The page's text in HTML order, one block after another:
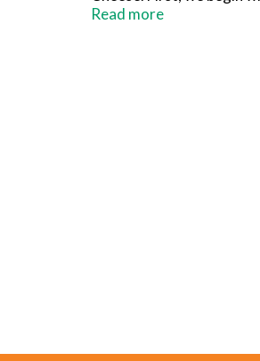
cheese sauce, shredded
Read more